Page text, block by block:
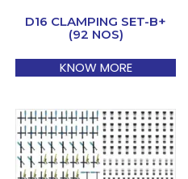
D16 CLAMPING SET-B+
(92 NOS)
KNOW MORE